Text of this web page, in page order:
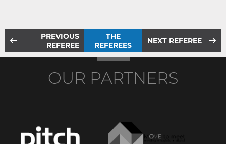
PREVIOUS
REFEREE
THE
REFEREES
NEXT REFEREE
OUR PARTNERS